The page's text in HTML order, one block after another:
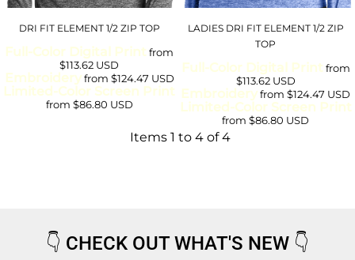
DRI FIT ELEMENT 1/2 ZIP TOP
Full-Color Digital Print from
$113.62 USD
Embroideryfrom $124.47 USD
Limited-Color Screen Print
from $86.80 USD
LADIES DRI FIT ELEMENT 1/2 ZIP
TOP
Full-Color Digital Print from
$113.62 USD
Embroidery from$124.47 USD
Limited-Color Screen Print
from$86.80 USD
Items 1 to 4 of 4
👇 CHECK OUT WHAT'S NEW 👇